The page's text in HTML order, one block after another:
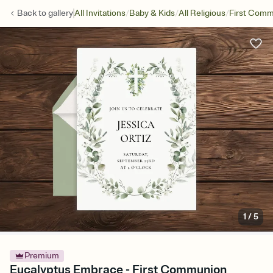
Back togalleryAll Invitations/Baby & Kids/All Religious/First
1 /5
Premium
Eucalyptus Embrace - First Communion